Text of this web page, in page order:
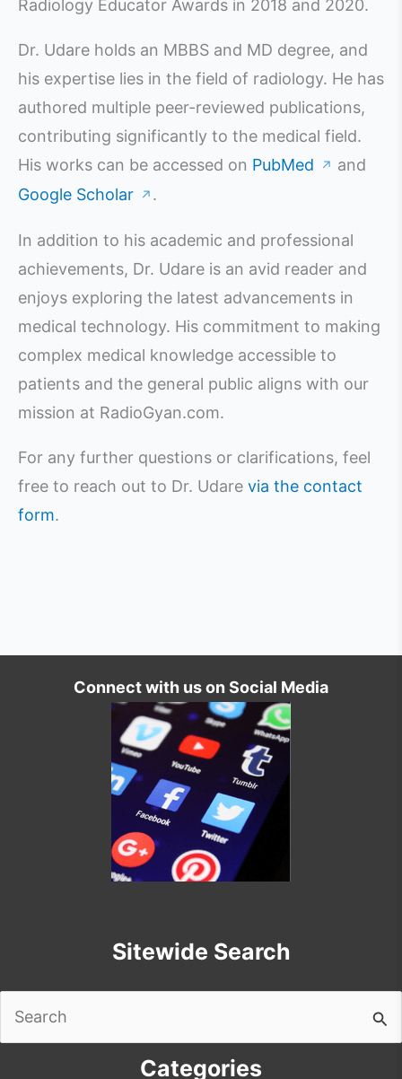
Radiology Educator Awards in 2018 and 2020.
Dr. Udare holds an MBBS and MD degree, and
his expertise lies in the field of radiology. He has
authored multiple peer-reviewed publications,
contributing significantly to the medical field.
His works can be accessed on PubMed ↗ and
Google Scholar ↗ .
In addition to his academic and professional
achievements, Dr. Udare is an avid reader and
enjoys exploring the latest advancements in
medical technology. His commitment to making
complex medical knowledge accessible to
patients and the general public aligns with our
mission at RadioGyan.com.
For any further questions or clarifications, feel
free to reach out to Dr. Udare via the contact
form.
Connect with us on Social Media
Sitewide Search
Categories